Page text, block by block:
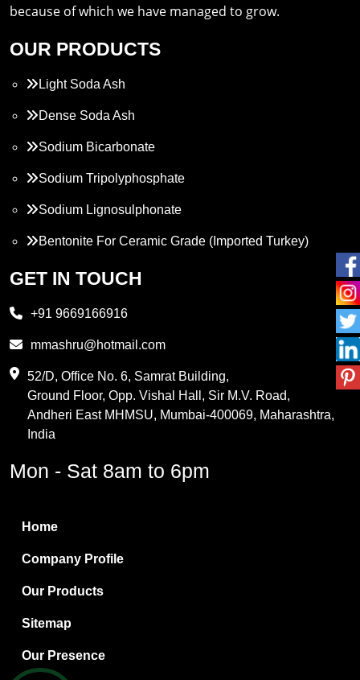
because of which we have managed to grow.
OUR PRODUCTS
Light Soda Ash
Dense Soda Ash
Sodium Bicarbonate
Sodium Tripolyphosphate
Sodium Lignosulphonate
Bentonite For Ceramic Grade (Imported Turkey)
Propylene Glycol
PVC Resin
Methylene Chloride
Borax Pentahydrate
Boric Acid
Bentonite Clay
White Bentonite
Melamine Wood
Melamine Laminates
GET IN TOUCH
+91 9669166916
mmashru@hotmail.com
52/D, Office No. 6, Samrat Building,
Ground Floor, Opp. Vishal Hall, Sir M.V. Road,
Andheri East MHMSU, Mumbai-400069, Maharashtra,
India
Mon - Sat 8am to 6pm
Home
Company Profile
Our Products
Sitemap
Our Presence